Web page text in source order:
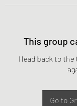
This group
Head back to
Go to